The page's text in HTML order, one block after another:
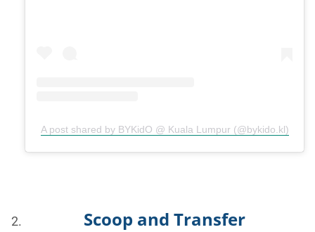
A post shared by BYKidO @ Kuala Lumpur (@bykido.kl)
Scoop and Transfer